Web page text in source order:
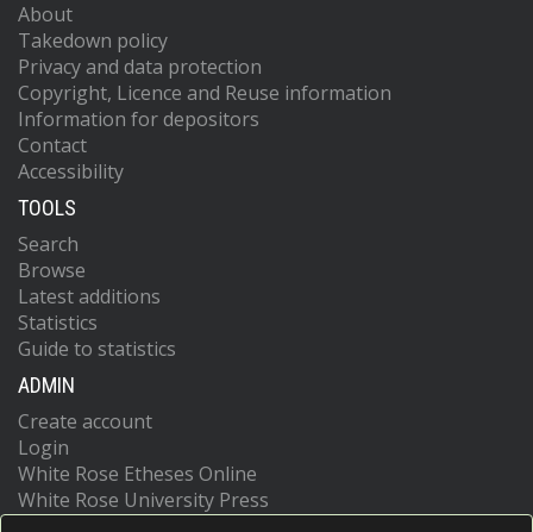
About
Takedown policy
Privacy and data protection
Copyright, Licence and Reuse information
Information for depositors
Contact
Accessibility
TOOLS
Search
Browse
Latest additions
Statistics
Guide to statistics
ADMIN
Create account
Login
White Rose Etheses Online
White Rose University Press